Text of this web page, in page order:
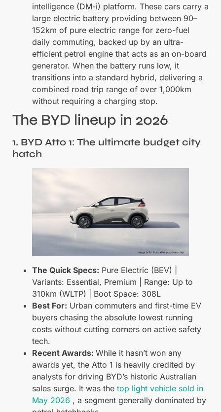
intelligence (DM-i) platform. These cars carry a
large electric battery providing between 90–
152km of pure electric range for zero-fuel
daily commuting, backed up by an ultra-
efficient petrol engine that acts as an on-board
generator. When the battery runs low, it
transitions into a standard hybrid, delivering a
combined road trip range of over 1,000km
without requiring a charging stop.
The BYD lineup in 2026
1. BYD Atto 1: The ultimate budget city
hatch
The Quick Specs: Pure Electric (BEV) |
Variants: Essential, Premium | Range: Up to
310km (WLTP) | Boot Space: 308L
Best For: Urban commuters and first-time EV
buyers chasing the absolute lowest running
costs without cutting corners on active safety
tech.
Recent Awards: While it hasn’t won any
awards yet, the Atto 1 is heavily credited by
analysts for driving BYD’s historic Australian
sales surge. It was the top light vehicle sold in
May 2026 , a segment generally dominated by